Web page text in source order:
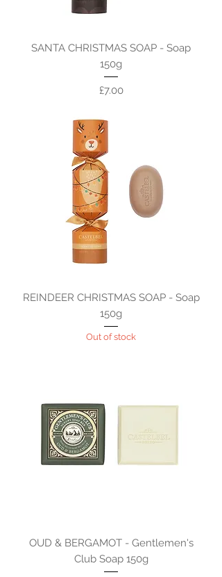
SANTA CHRISTMAS SOAP - Soap
150g
Price
£7.00
REINDEER CHRISTMAS SOAP - Soap
150g
Out of stock
OUD & BERGAMOT - Gentlemen's
Club Soap 150g